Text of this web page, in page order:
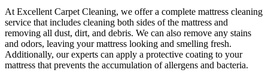
At Excellent Carpet Cleaning, we offer a complete mattress cleaning
service that includes cleaning both sides of the mattress and
removing all dust, dirt, and debris. We can also remove any stains
and odors, leaving your mattress looking and smelling fresh.
Additionally, our experts can apply a protective coating to your
mattress that prevents the accumulation of allergens and bacteria.